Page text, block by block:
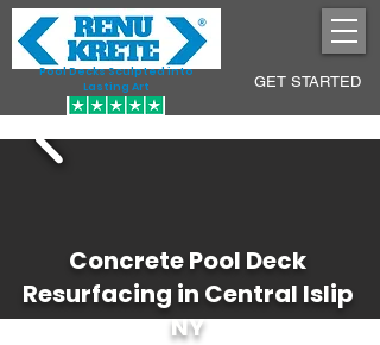
Pool Decks Sculpted into
Lasting Art
GET STARTED
Concrete Pool Deck
Resurfacing in Central Islip
NY